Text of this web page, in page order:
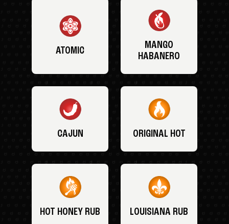
ATOMIC
MANGO
HABANERO
CAJUN ORIGINAL HOT
HOT HONEY RUB LOUISIANA RUB